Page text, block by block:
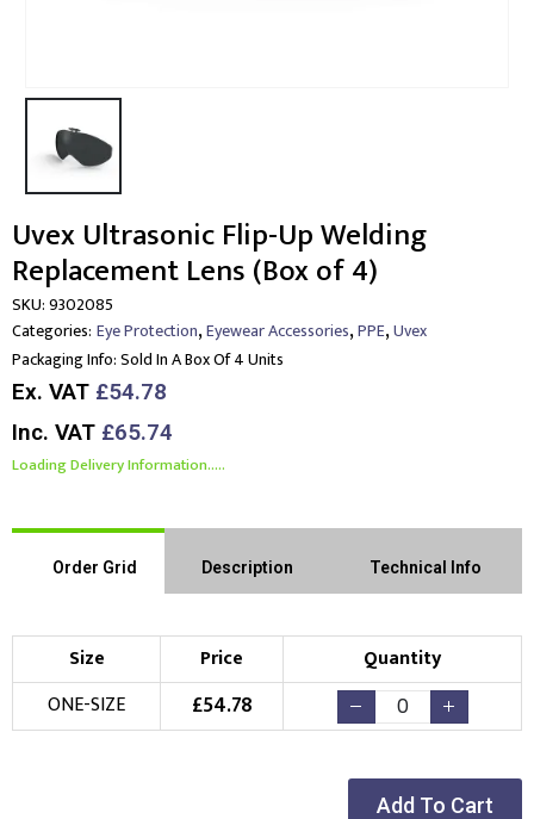
Uvex Ultrasonic Flip-Up Welding
Replacement Lens (Box of 4)
SKU:9302085
Categories: Eye Protection,Eyewear Accessories,PPE,Uvex
Packaging Info:Sold In A Box Of 4 Units
Ex. VAT £54.78
Inc. VAT £65.74
Loading Delivery Information.....
Order Grid Description Technical Info
Size Price
Quantity
ONE-SIZE
£54.78
Add To Cart